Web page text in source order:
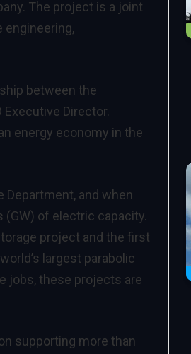
The project is a joint
engineering,
between the
Executive Director.
energy economy in the
Department, and when
of electric capacity.
project and the first
largest parabolic
jobs, these projects are
supporting more than